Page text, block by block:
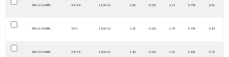
500-12-12 UNPL 3/4-3/4 1 1/16-12 1.66 0.232 1.13 0.756 0.61
500-12-16 UNPL 3/4-1 1 5/16-12 1.81 0.232 1.38 0.756 0.84
500-14-14 UNPL 7/8-7/8 1 3/16-12 1.80 0.232 1.25 0.881 0.72